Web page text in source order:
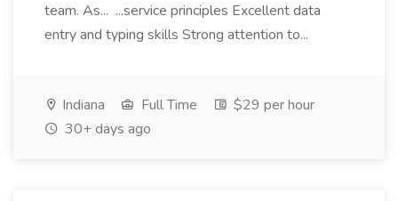
team. As... ...service principles Excellent data
entry and typing skills Strong attention to...
Indiana Full Time
$29 per hour
30+ days ago